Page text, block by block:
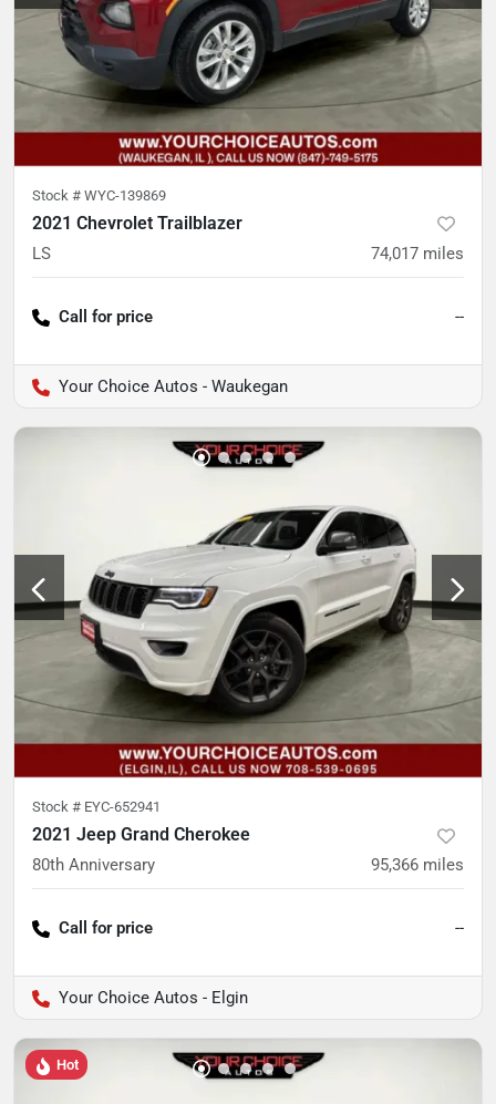
Stock # WYC-139869
2021 Chevrolet Trailblazer
LS 74,017 miles
Call for price --
Your Choice Autos - Waukegan
Stock # EYC-652941
2021 Jeep Grand Cherokee
80th Anniversary 95,366 miles
Call for price --
Your Choice Autos - Elgin
Hot